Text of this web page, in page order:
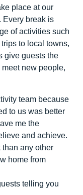
place at our
Every break is
of activities such
to local towns,
give guests the
new people,
team because
to us was better
me the
and achieve.
than any other
home from
telling you